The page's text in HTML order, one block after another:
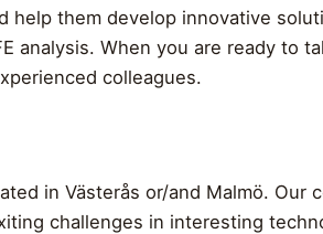
help them develop innovative
analysis. When you are ready to
colleagues.
in Västerås or/and Malmö.
challenges in interesting